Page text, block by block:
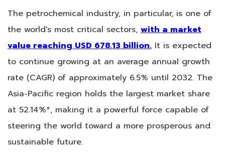
The petrochemical industry, in particular, is one of
the world's most critical sectors, with a market
value reaching USD 678.13 billion. It is expected
to continue growing at an average annual growth
rate (CAGR) of approximately 6.5% until 2032. The
Asia-Pacific region holds the largest market share
at 52.14%*, making it a powerful force capable of
steering the world toward a more prosperous and
sustainable future.